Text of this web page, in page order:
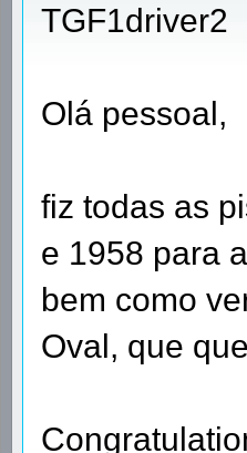
TGF1driver2
Olá pessoal,
fiz todas as
e 1958 para
bem como
Oval, que